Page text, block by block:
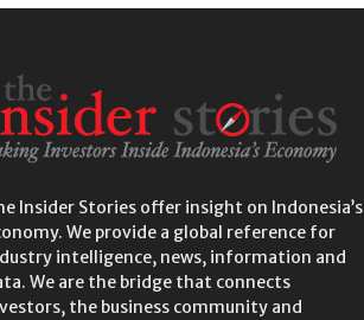
Insider Stories offer insight on Indonesia’s
We provide a global reference for
intelligence, news, information and
We are the bridge that connects
the business community and